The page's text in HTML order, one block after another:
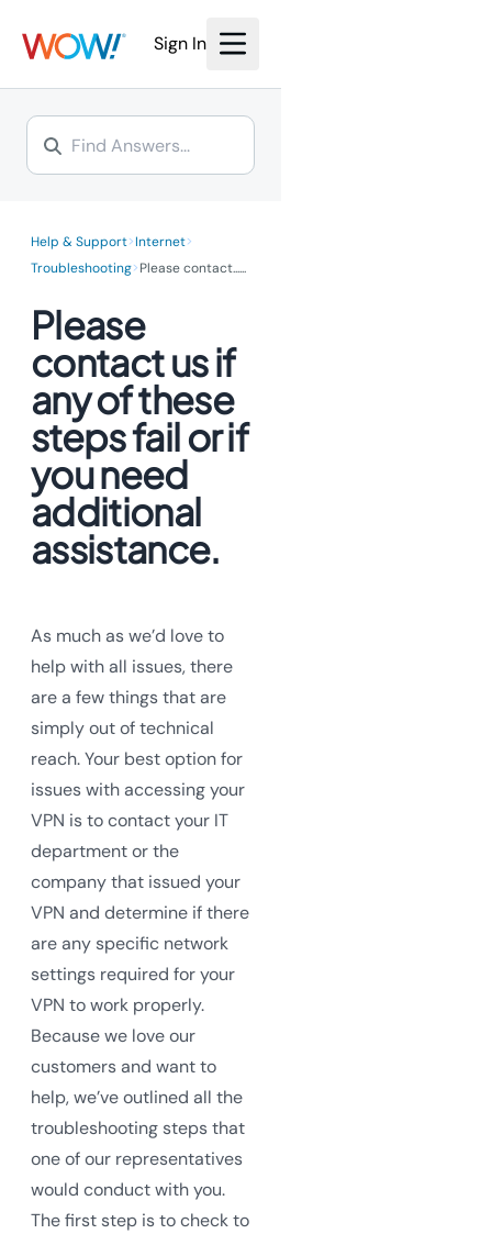
Sign In
Help & Support>Internet>
Troubleshooting>Please contact......
Please
contact us if
any of these
steps fail or if
you need
additional
assistance.
As much as we’d love to
help with all issues, there
are a few things that are
simply out of technical
reach. Your best option for
issues with accessing your
VPN is to contact your IT
department or the
company that issued your
VPN and determine if there
are any specific network
settings required for your
VPN to work properly.
Because we love our
customers and want to
help, we’ve outlined all the
troubleshooting steps that
one of our representatives
would conduct with you.
The first step is to check to